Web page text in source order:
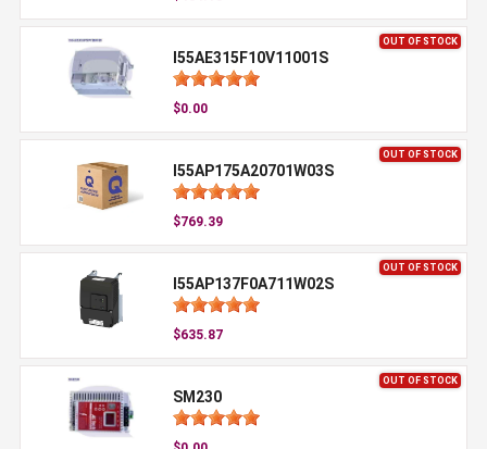
OUT OF STOCK
I55AE315F10V11001S
$0.00
OUT OF STOCK
I55AP175A20701W03S
$769.39
OUT OF STOCK
I55AP137F0A711W02S
$635.87
OUT OF STOCK
SM230